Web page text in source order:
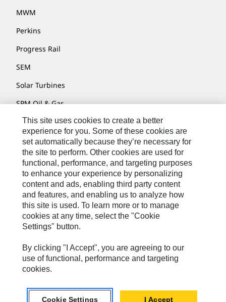
MWM
Perkins
Progress Rail
SEM
Solar Turbines
SPM Oil & Gas
Turner Powertrain Systems
Contact
Site Map
Accessibility
Cookie Settings
Do Not Sell Or Share My Personal Information
Legal
Privacy
© 2026 Caterpillar. All Rights Reserved.
This site uses cookies to create a better
experience for you. Some of these cookies are
set automatically because they’re necessary for
the site to perform. Other cookies are used for
functional, performance, and targeting purposes
to enhance your experience by personalizing
content and ads, enabling third party content
and features, and enabling us to analyze how
this site is used. To learn more or to manage
cookies at any time, select the "Cookie
Settings" button.
By clicking "I Accept", you are agreeing to our
use of functional, performance and targeting
cookies.
Cookie Settings I Accept